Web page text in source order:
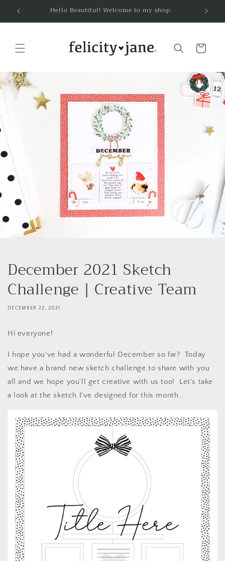
content
Hello Beautiful! Welcome to my shop.
Cart
December 2021 Sketch
Challenge | Creative Team
DECEMBER 22, 2021
Hi everyone!
I hope you've had a wonderful December so far? Today
we have a brand new sketch challenge to share with you
all and we hope you'll get creative with us too! Let's take
a look at the sketch I've designed for this month...